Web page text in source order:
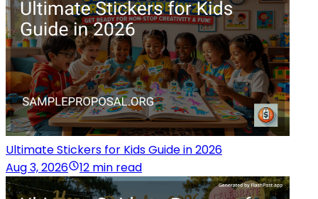
Ultimate Stickers for Kids Guide in 2026
Aug 3, 2026
12 min read